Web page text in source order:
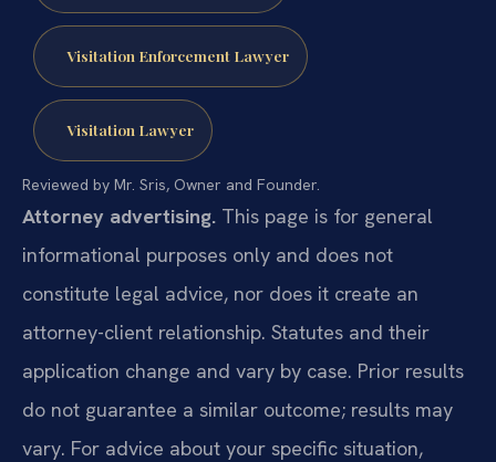
Visitation Enforcement Lawyer
Visitation Lawyer
Reviewed by Mr. Sris, Owner and Founder.
Attorney advertising. This page is for general
informational purposes only and does not
constitute legal advice, nor does it create an
attorney-client relationship. Statutes and their
application change and vary by case. Prior results
do not guarantee a similar outcome; results may
vary. For advice about your specific situation,